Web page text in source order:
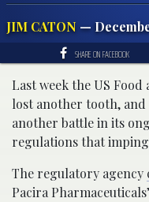
JIM CATON —
SHARE ON FACEBOOK
Last week the US
lost another tooth,
another battle in its
regulations that
The regulatory agency
Pacira